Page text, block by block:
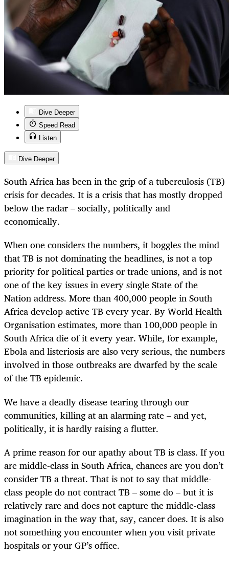
Dive Deeper
Speed Read
Listen
Dive Deeper
South Africa has been in the grip ofa tuberculosis (TB)
crisis for decades. It is a crisis that has mostly dropped
below the radar – socially, politically and
economically.
When one considers the numbers, it boggles the mind
that TB is not dominating the headlines, is not a top
priority for political parties or trade unions, and is not
one of the key issues in every single State of the
Nation address. More than 400,000 people in South
Africa develop active TB every year. By World Health
Organisation estimates, more than 100,000 people in
South Africa die of it every year. While, for example,
Ebola and listeriosis are also very serious, the numbers
involved in those outbreaks are dwarfed by the scale
of the TB epidemic.
We have a deadly disease tearing through our
communities, killing at an alarming rate – and yet,
politically, it ishardlyraising a flutter.
A prime reason for our apathy about TB is class. If you
are middle-class in South Africa, chances are you don’t
consider TB a threat. That is not to say that middle-
class people do not contract TB – some do – but it is
relatively rare and does not capture the middle-class
imagination in the way that, say, cancer does. It is also
not something you encounter when you visit private
hospitals or your GP’s office.